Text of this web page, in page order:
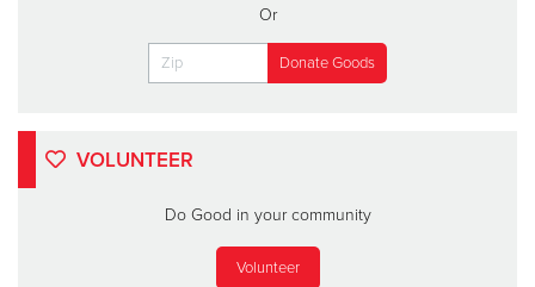
Or
VOLUNTEER
Do Good in your community
Volunteer